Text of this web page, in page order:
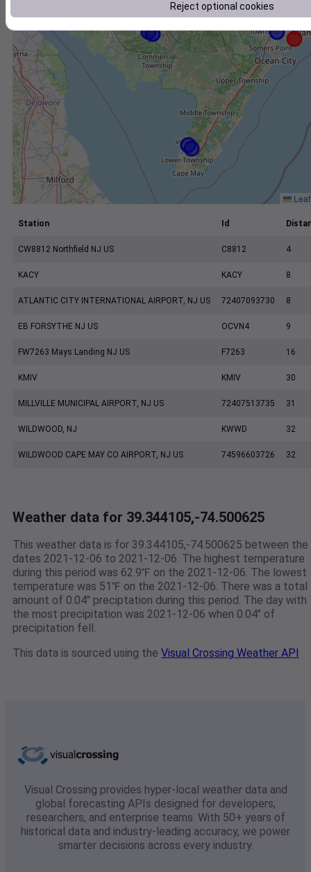
Station Id
CW8812 Northfield NJ US C8812 4
KACY KACY 8
ATLANTIC CITY INTERNATIONAL AIRPORT, NJ US 72407093730 8
EB FORSYTHE NJ US OCVN4 9
FW7263 Mays Landing NJ US F7263 16
KMIV KMIV 30
MILLVILLE MUNICIPAL AIRPORT, NJ US 72407513735 31
WILDWOOD, NJ KWWD 32
WILDWOOD CAPE MAY CO AIRPORT, NJ US 74596603726 32
Weather data for 39.344105,-74.500625
This weather data is for 39.344105,-74.500625 between the
dates 2021-12-06 to 2021-12-06. The highest temperature
during this period was 62.9℉ on the 2021-12-06. The lowest
temperature was 51℉ on the 2021-12-06. There was a total
amount of 0.04" preciptation during this period. The day with
the most precipitation was 2021-12-06 when 0.04" of
precipitation fell.
This data is sourced using the Visual Crossing Weather API
Visual Crossing provides hyper-local weather data and
global forecasting APIs designed for developers,
researchers, and enterprise teams. With 50+ years of
historical data and industry-leading accuracy, we power
smarter decisions across every industry.
Reject optional cookies